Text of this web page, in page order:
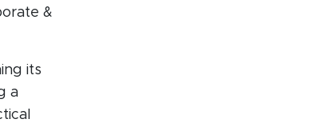
&
its
a